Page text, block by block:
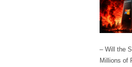
– Will the
Millions of